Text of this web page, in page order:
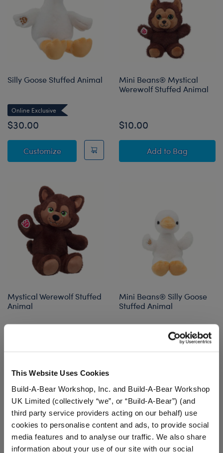
This Website Uses Cookies
Build-A-Bear Workshop, Inc. and Build-A-Bear Workshop
UK Limited (collectively “we”, or “Build-A-Bear”) (and
third party service providers acting on our behalf) use
cookies to personalise content and ads, to provide social
media features and to analyse our traffic. We also share
information about your use of our site with our social
Silly Goose Stuffed Animal
Online Exclusive
$30.00
CustomizeSilly Goose Stuffed Animal
Mini Beans® Mystical
Werewolf Stuffed Animal
$10.00
Add Mini Beans®
to Bag
Mystical Werewolf Stuffed
Animal
$30.00
Mini Beans® Silly Goose
Stuffed Animal
$10.00